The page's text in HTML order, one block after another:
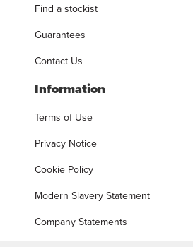
Find a stockist
Guarantees
Contact Us
Information
Terms of Use
Privacy Notice
Cookie Policy
Modern Slavery Statement
Company Statements